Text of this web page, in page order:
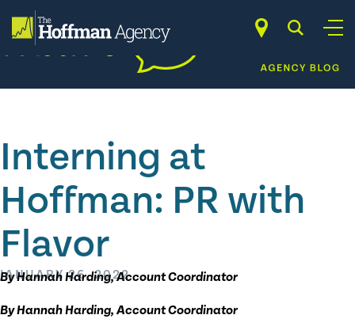
content
Interning at
Hoffman: PR with
Flavor
JANUARY 26, 2022
By Hannah Harding, Account Coordinator
By Hannah Harding, Account Coordinator